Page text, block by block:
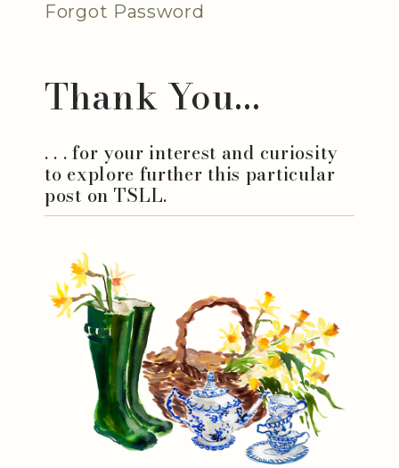
Forgot Password
Thank You...
. . . for your interest and curiosity
to explore further this particular
post on TSLL.